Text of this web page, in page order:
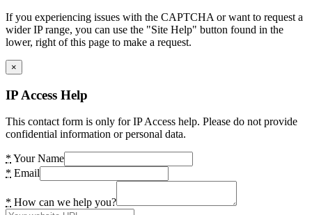
If you experiencing issues with the CAPTCHA or want to request a
wider IP range, you can use the "Site Help" button found in the
lower, right of this page to make a request.
×
IP Access Help
This contact form is only for IP Access help. Please do not provide
confidential information or personal data.
* Your Name
* Email
* How can we help you?